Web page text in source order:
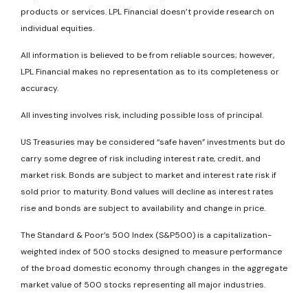
products or services. LPL Financial doesn’t provide research on
individual equities.
All information is believed to be from reliable sources; however,
LPL Financial makes no representation as to its completeness or
accuracy.
All investing involves risk, including possible loss of principal.
US Treasuries may be considered “safe haven” investments but do
carry some degree of risk including interest rate, credit, and
market risk. Bonds are subject to market and interest rate risk if
sold prior to maturity. Bond values will decline as interest rates
rise and bonds are subject to availability and change in price.
The Standard & Poor’s 500 Index (S&P500) is a capitalization-
weighted index of 500 stocks designed to measure performance
of the broad domestic economy through changes in the aggregate
market value of 500 stocks representing all major industries.